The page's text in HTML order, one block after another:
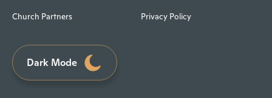
Church Partners Privacy Policy
Dark Mode